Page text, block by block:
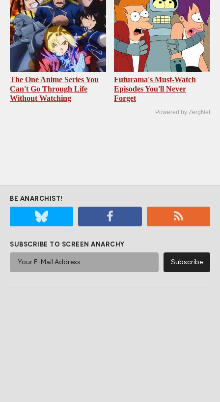
The One Anime Series You
Can't Go Through Life
Without Watching
Futurama's Must‑Watch
Episodes You'll Never
Forget
Powered by ZergNet
BE ANARCHIST!
SUBSCRIBE TO SCREEN ANARCHY